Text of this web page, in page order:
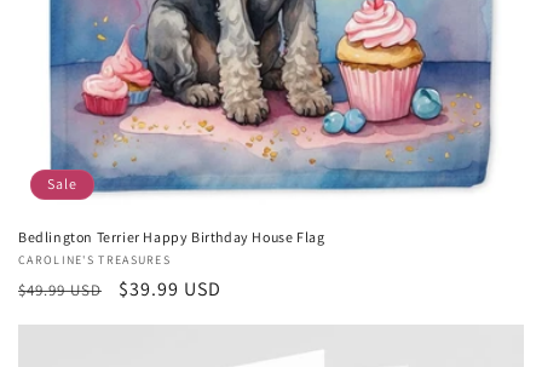
Sale
Bedlington Terrier Happy Birthday House Flag
Vendor:
CAROLINE'S TREASURES
Regular
$49.99 USD
Sale
$39.99 USD